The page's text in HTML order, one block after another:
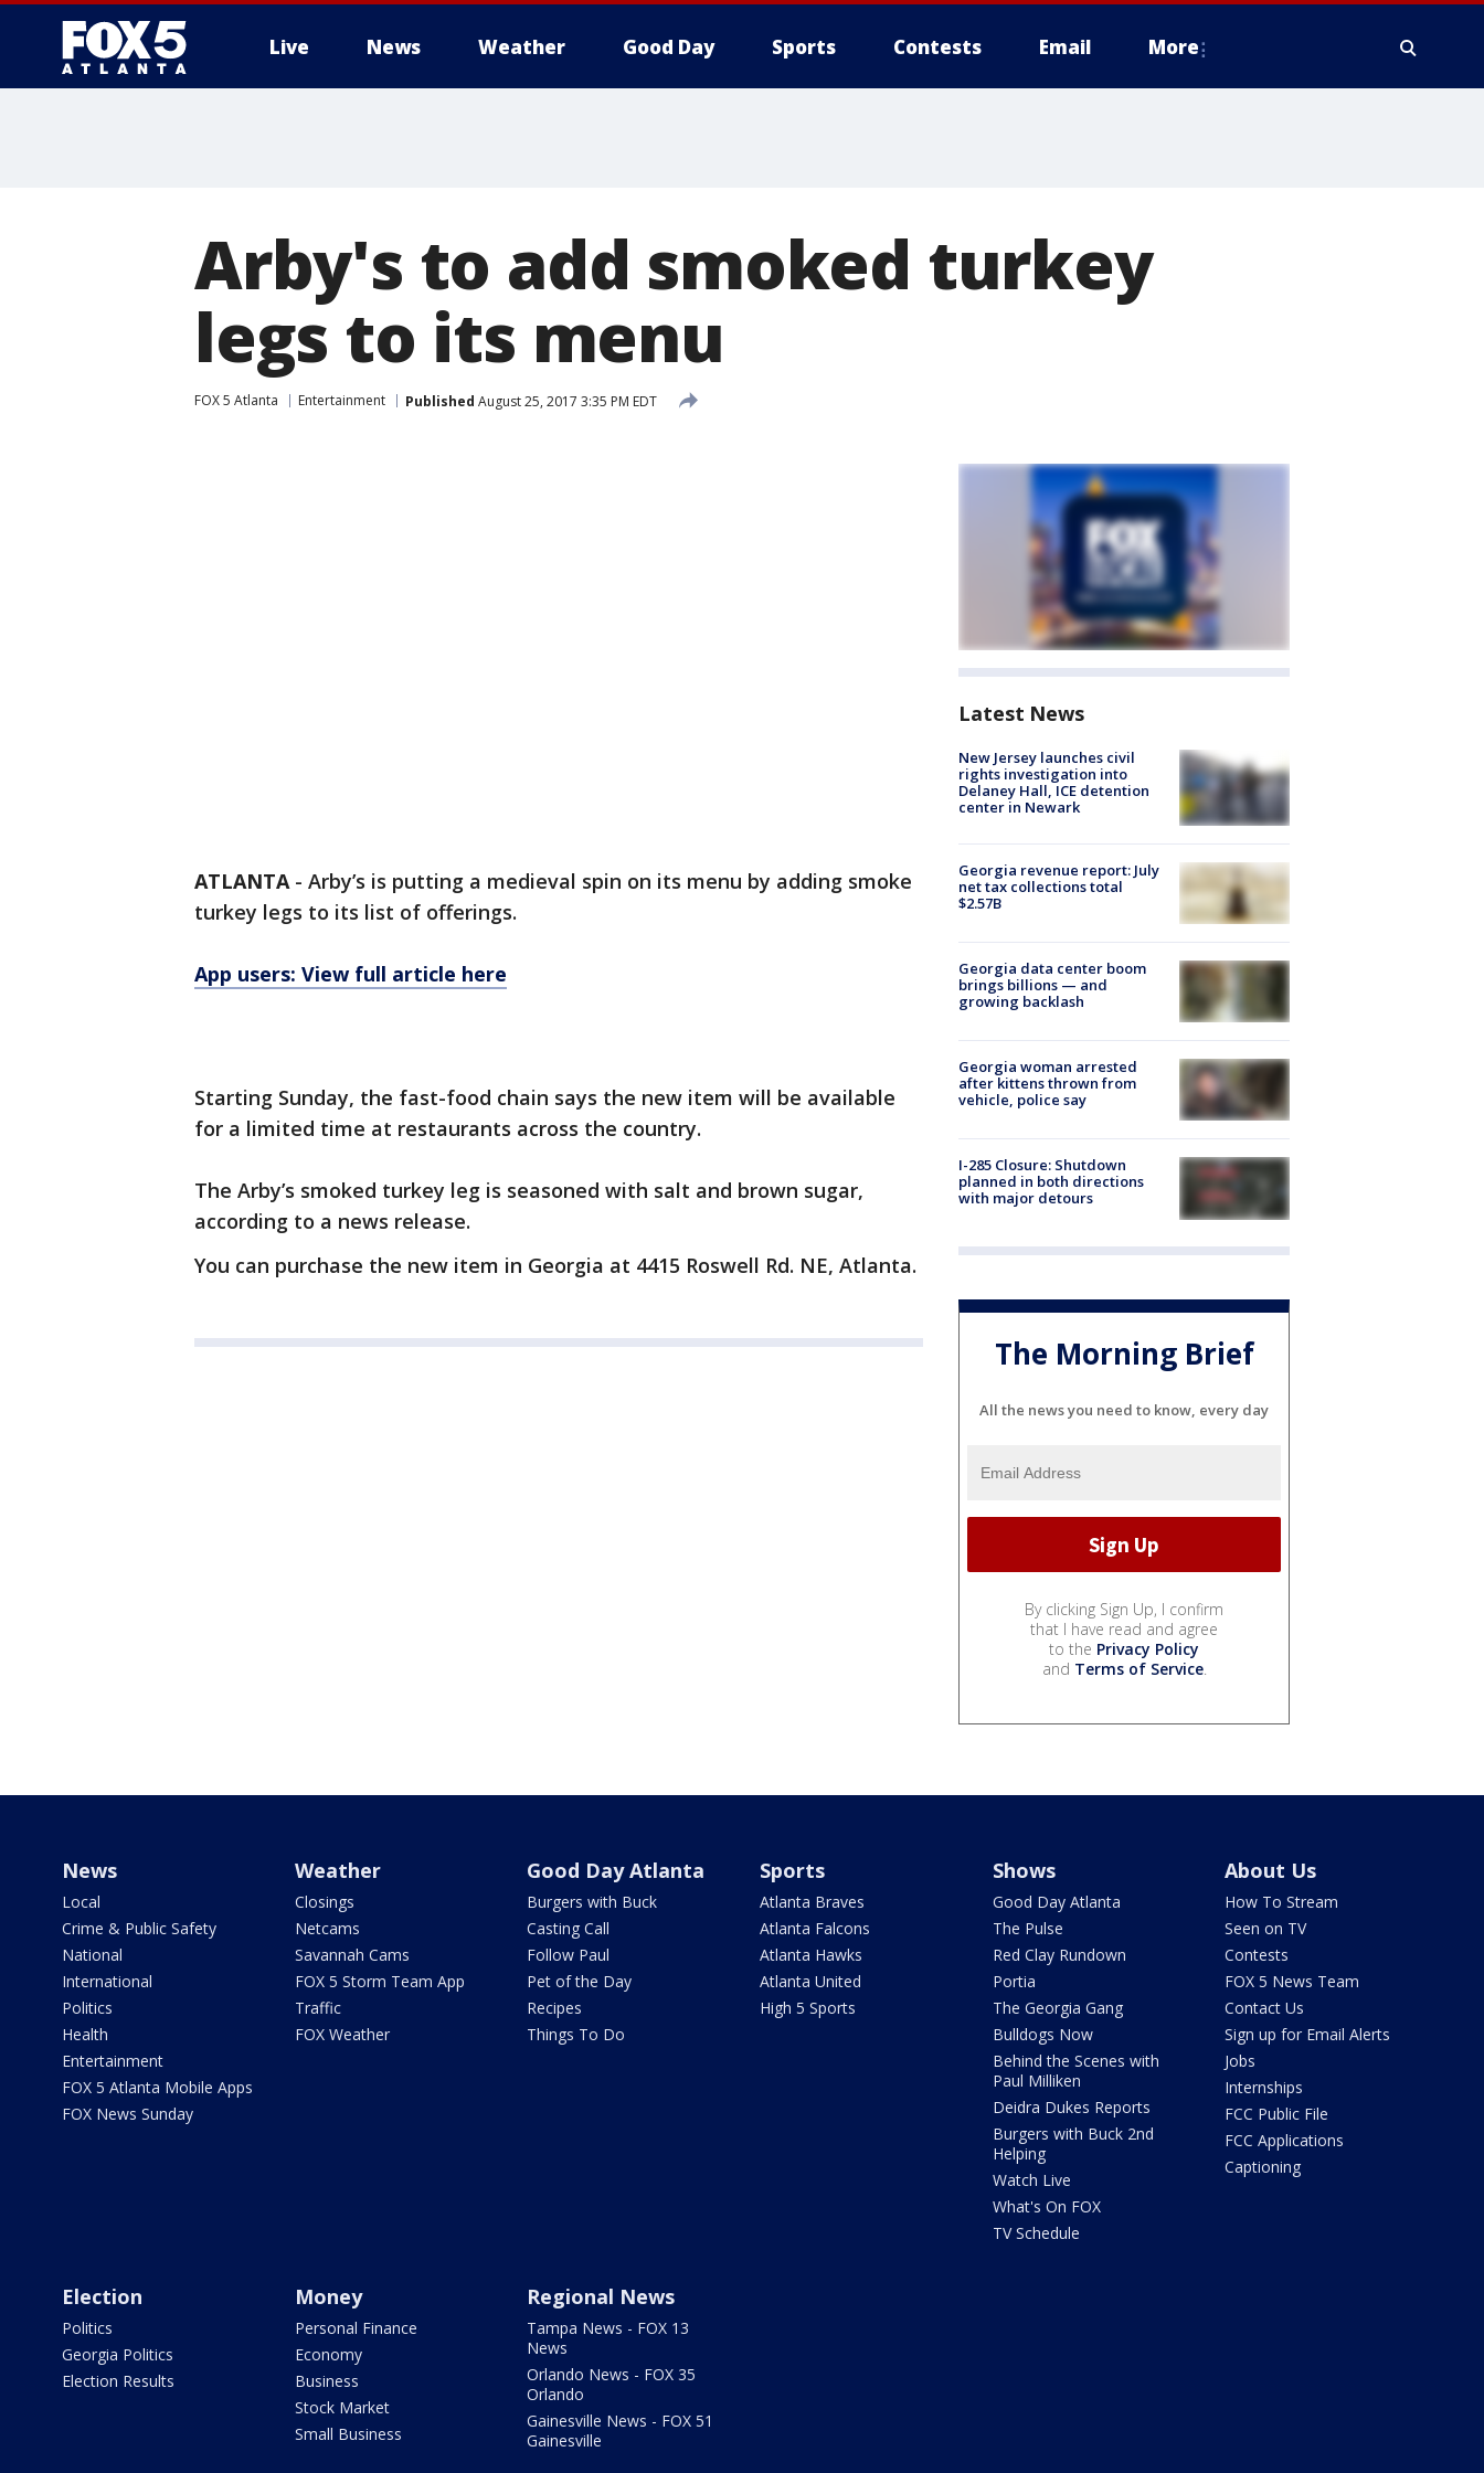
Live News Weather Good Day Sports Contests Email More
Arby's to add smoked turkey
legs to its menu
FOX 5 Atlanta Entertainment Published August 25, 2017 3:35 PM EDT
ATLANTA- Arby’s is putting a medieval spin on its menu by adding smoke
turkey legs to its list of offerings.
App users: View full article here
Starting Sunday, the fast-food chain says the new item will be available
for a limited time at restaurants across the country.
The Arby’s smoked turkey leg is seasoned with salt and brown sugar,
according to a news release.
You can purchase the new item in Georgia at 4415 Roswell Rd. NE, Atlanta.
Latest News
New Jersey launches civil
rights investigation into
Delaney Hall, ICE detention
center in Newark
Georgia revenue report: July
net tax collections total
$2.57B
Georgia data center boom
brings billions — and
growing backlash
Georgia woman arrested
after kittens thrown from
vehicle, police say
I-285 Closure: Shutdown
planned in both directions
with major detours
The Morning Brief
All the news you need to know, every day
By clicking Sign Up, I confirm
that I have read and agree
to the Privacy Policy
and Terms of Service.
News
Local
Crime & Public Safety
National
International
Politics
Health
Entertainment
FOX 5 Atlanta Mobile Apps
FOX News Sunday
Weather
Closings
Netcams
Savannah Cams
FOX 5 Storm Team App
Traffic
FOX Weather
Good Day Atlanta
Burgers with Buck
Casting Call
Follow Paul
Pet of the Day
Recipes
Things To Do
Sports
Atlanta Braves
Atlanta Falcons
Atlanta Hawks
Atlanta United
High 5 Sports
Shows
Good Day Atlanta
The Pulse
Red Clay Rundown
Portia
The Georgia Gang
Bulldogs Now
Behind the Scenes with
Paul Milliken
Deidra Dukes Reports
Burgers with Buck 2nd
Helping
Watch Live
What's On FOX
TV Schedule
About Us
How To Stream
Seen on TV
Contests
FOX 5 News Team
Contact Us
Sign up for Email Alerts
Jobs
Internships
FCC Public File
FCC Applications
Captioning
Election
Politics
Georgia Politics
Election Results
Money
Personal Finance
Economy
Business
Stock Market
Small Business
Regional News
Tampa News - FOX 13
News
Orlando News - FOX 35
Orlando
Gainesville News - FOX 51
Gainesville